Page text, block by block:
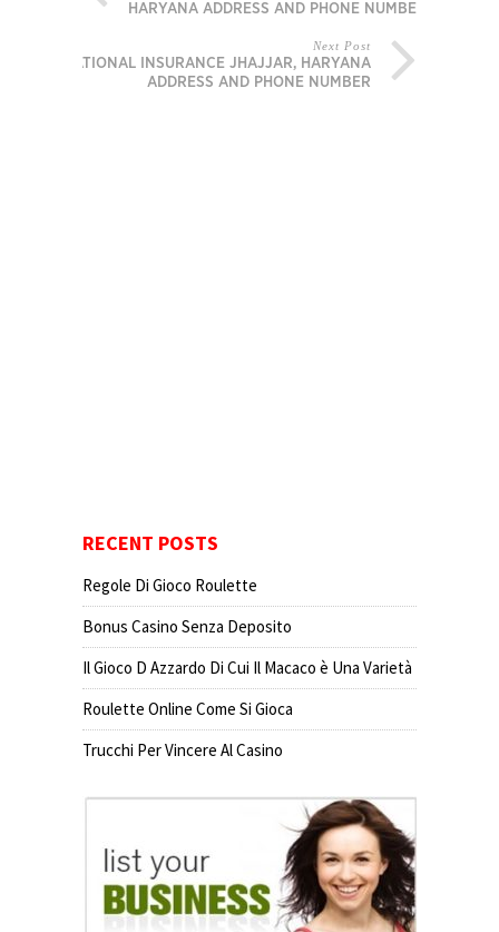
HARYANA ADDRESS AND PHONE NUMBER
Next Post
NATIONAL INSURANCE JHAJJAR, HARYANA
ADDRESS AND PHONE NUMBER
RECENT POSTS
Regole Di Gioco Roulette
Bonus Casino Senza Deposito
Il Gioco D Azzardo Di Cui Il Macaco è Una Varietà
Roulette Online Come Si Gioca
Trucchi Per Vincere Al Casino